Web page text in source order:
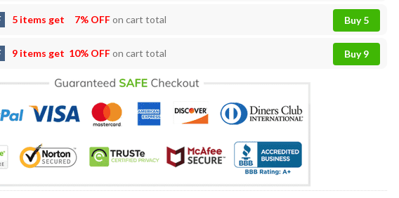
5 items get 7% OFFon cart total Buy 5
9 items get 10% OFFon cart total Buy 9